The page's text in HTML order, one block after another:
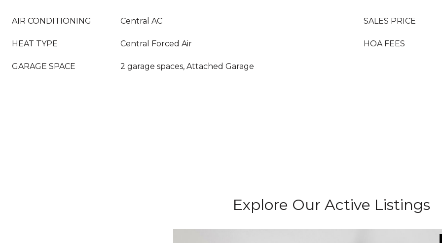
AIR CONDITIONING Central AC
HEAT TYPE Central Forced Air
GARAGE SPACE 2 garage spaces, Attached Garage
SALES PRICE
HOA FEES
Explore Our Active Listings